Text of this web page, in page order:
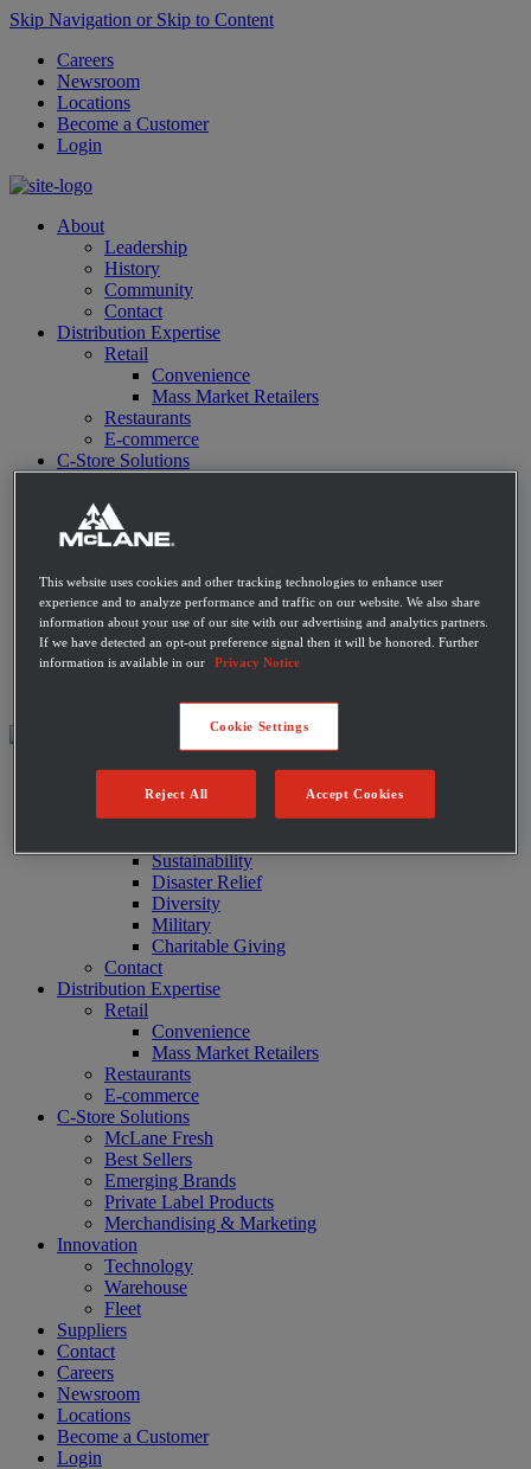
Skip Navigation or Skip to Content
Careers
Newsroom
Locations
Become a Customer
Login
About
Leadership
History
Community
Contact
Distribution Expertise
Retail
Convenience
Mass Market Retailers
Restaurants
E-commerce
C-Store Solutions
Best Sellers
Emerging Brands
Private Label Products
Innovation
Technology
Warehouse
Fleet
Suppliers
About
Leadership
History
Sustainability
Disaster Relief
Diversity
Military
Charitable Giving
Contact
Distribution Expertise
Retail
Convenience
Mass Market Retailers
Restaurants
E-commerce
C-Store Solutions
McLane Fresh
Best Sellers
Emerging Brands
Private Label Products
Merchandising & Marketing
Innovation
Technology
Warehouse
Fleet
Suppliers
Contact
Careers
Newsroom
Locations
Become a Customer
Login
This website uses cookies and other tracking technologies to enhance user
experience and to analyze performance and traffic on our website. We also share
information about your use of our site with our advertising and analytics partners.
If we have detected an opt-out preference signal then it will be honored. Further
information is available in our
Privacy Notice
Cookie Settings
Reject All Accept Cookies